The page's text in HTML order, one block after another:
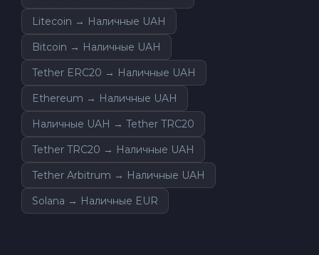
Litecoin → Наличные UAH
Bitcoin → Наличные UAH
Tether ERC20 → Наличные UAH
Ethereum → Наличные UAH
Наличные UAH → Tether TRC20
Tether TRC20 → Наличные UAH
Tether Arbitrum → Наличные UAH
Solana → Наличные EUR